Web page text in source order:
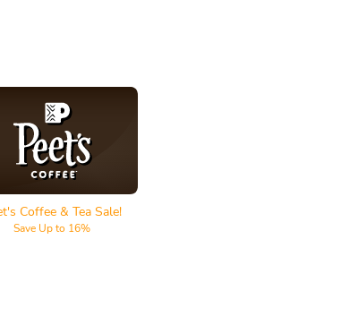
Coffee & Tea
Coffee & Tea Sale!
Save Up to 16%